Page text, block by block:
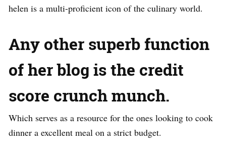
helen is a multi-proficient icon of the culinary world.
Any other superb function
of her blog is the credit
score crunch munch.
Which serves as a resource for the ones looking to cook
dinner a excellent meal on a strict budget.